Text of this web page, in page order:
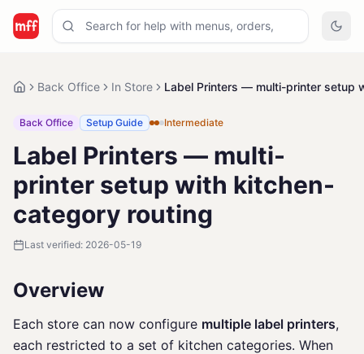
Back Office In Store Label Printers — multi-printer setup
Back Office Setup Guide Intermediate
Label Printers — multi-
printer setup with kitchen-
category routing
Last verified: 2026-05-19
Overview
Each store can now configure multiple label printers,
each restricted to a set of kitchen categories. When